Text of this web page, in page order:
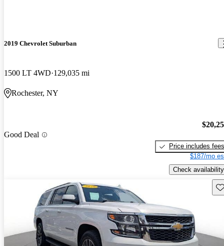
2019 Chevrolet Suburban
1500 LT 4WD 129,035 mi
Rochester, NY
Good Deal
Price includes fees
$187/mo
Check availability